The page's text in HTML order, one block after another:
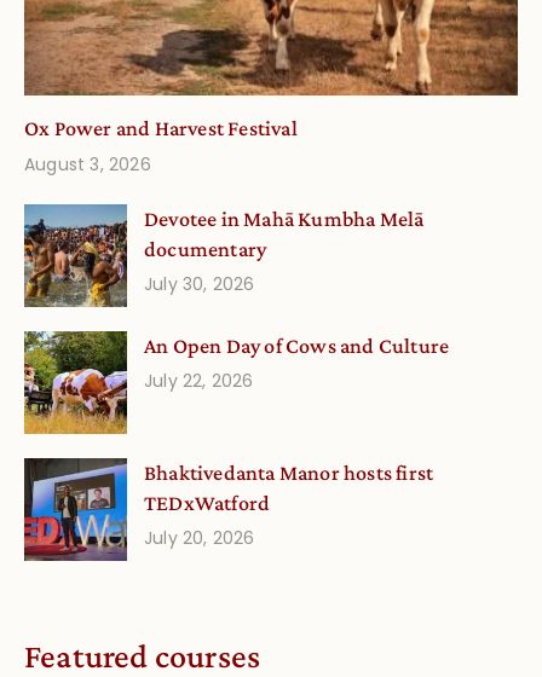
Ox Power and Harvest Festival
August 3, 2026
Devotee in Mahā Kumbha Melā
documentary
July 30, 2026
An Open Day of Cows and Culture
July 22, 2026
Bhaktivedanta Manor hosts first
TEDxWatford
July 20, 2026
Featured courses